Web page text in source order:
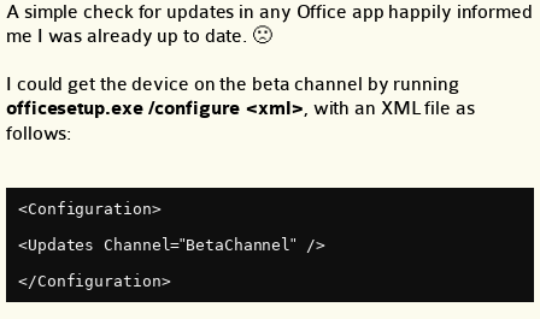
A simple check for updates in any Office app happily informed
me I was already up to date. 🙁
I could get the device on the beta channel by running
officesetup.exe /configure <xml>, with an XML file as
follows:
<Configuration>
<Updates Channel="BetaChannel" />
</Configuration>